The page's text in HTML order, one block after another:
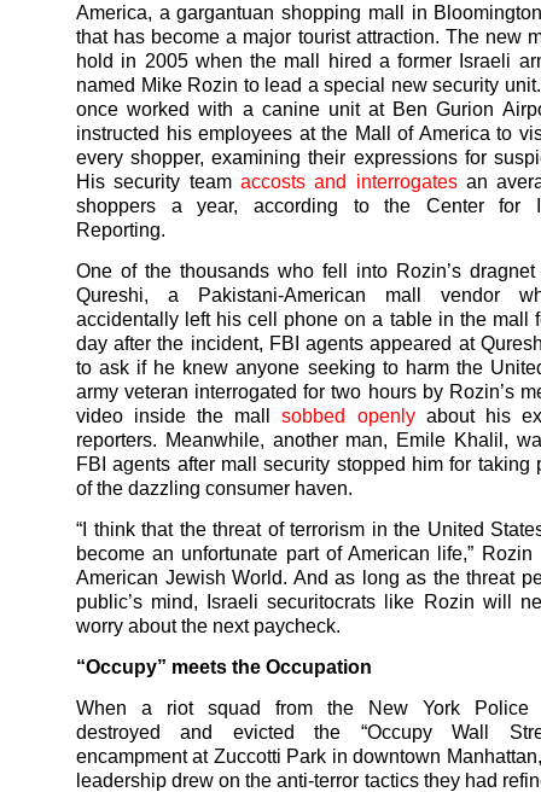
America, a gargantuan shopping mall in
that has become a major tourist attraction. The new
hold in 2005 when the mall hired a former Israeli
named Mike Rozin to lead a special new security
once worked with a canine unit at Ben Gurion
instructed his employees at the Mall of America to
every shopper, examining their expressions for
His security team accosts and interrogatesan
shoppers a year, according to the Center for
Reporting.
One of the thousands who fell into Rozin’s
Qureshi, a Pakistani-American mall vendor
accidentally left his cell phone on a table in the mall
day after the incident, FBI agents appeared at
to ask if he knew anyone seeking to harm the
army veteran interrogated for two hours by Rozin’s
video inside the mallsobbed openlyabout his
reporters. Meanwhile, another man, Emile Khalil,
FBI agents after mall security stopped him for taking
of the dazzling consumer haven.
“I think that the threat of terrorism in the United
become an unfortunate part of American life,” Rozin
American Jewish World. And as long as the threat
public’s mind, Israeli securitocrats like Rozin will
worry about the next paycheck.
“Occupy” meets the Occupation
When a riot squad from the New York Police
destroyed and evicted the “Occupy Wall
encampment at Zuccotti Park in downtown
leadership drew on the anti-terror tactics they had